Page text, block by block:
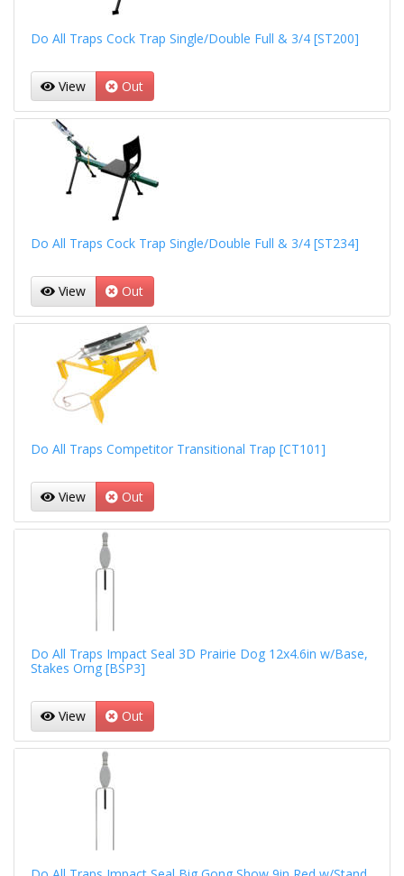
Do All Traps Cock Trap Single/Double Full & 3/4 [ST200]
View Out
Do All Traps Cock Trap Single/Double Full & 3/4 [ST234]
View Out
Do All Traps Competitor Transitional Trap [CT101]
View Out
Do All Traps Impact Seal 3D Prairie Dog 12x4.6in w/Base,
Stakes Orng [BSP3]
View Out